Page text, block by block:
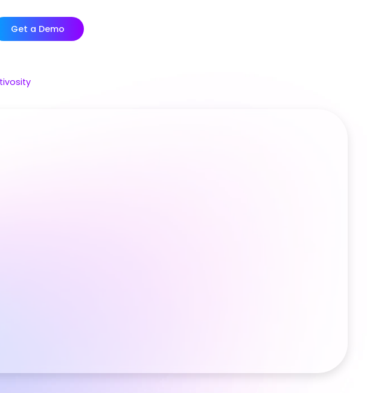
Get a Demo